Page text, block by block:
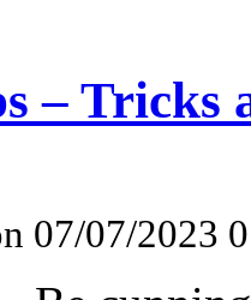
– Tricks
07/07/2023